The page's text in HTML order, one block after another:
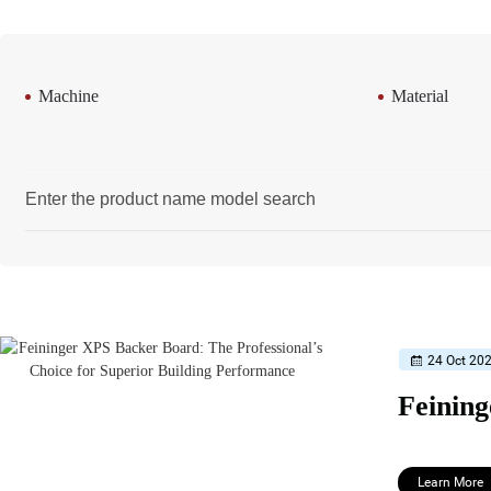
Machine Material
24 Oct
Learn More